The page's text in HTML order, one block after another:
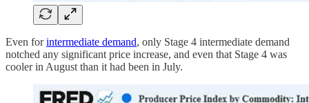
Even forintermediate demand, only Stage 4 intermediate demand
notched any significant price increase, and even that Stage 4 was
cooler in August than it had been in July.